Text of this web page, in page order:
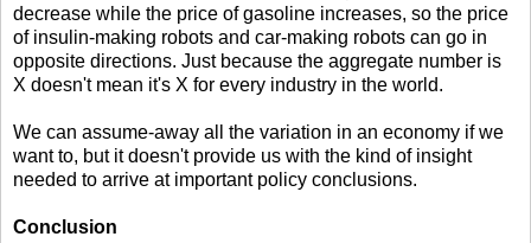
decrease while the price of gasoline increases, so the price
of insulin-making robots and car-making robots can go in
opposite directions. Just because the aggregate number is
X doesn't mean it's X for every industry in the world.
We can assume-away all the variation in an economy if we
want to, but it doesn't provide us with the kind of insight
needed to arrive at important policy conclusions.
Conclusion